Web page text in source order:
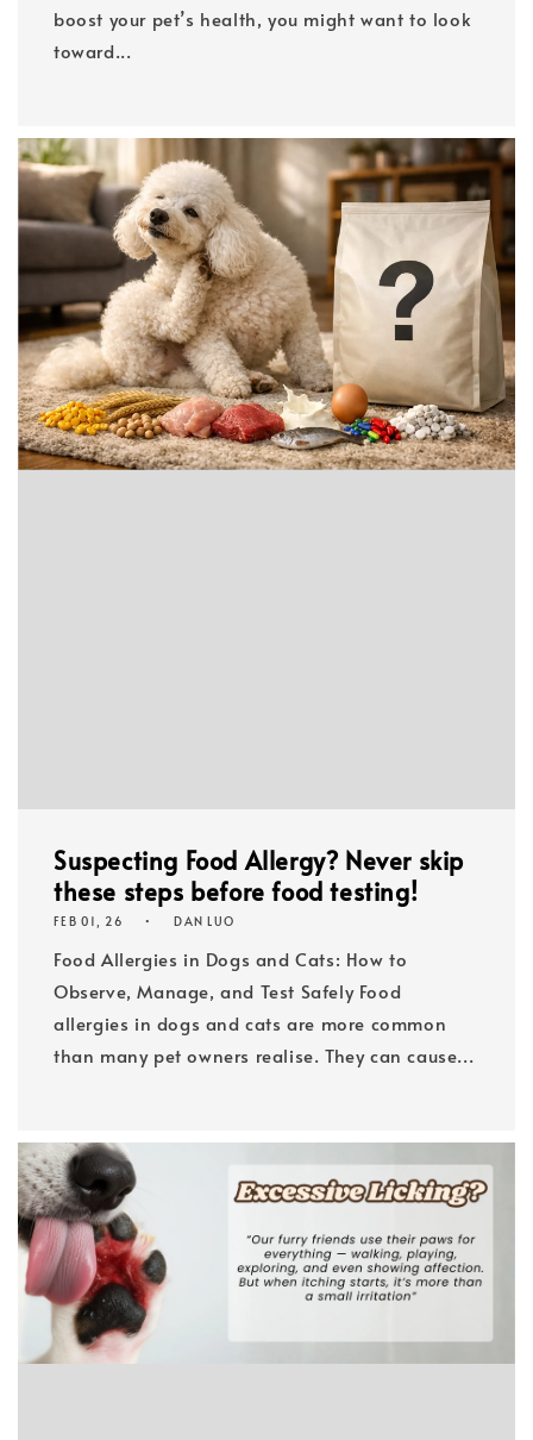
boost your pet’s health, you might want to look
toward...
Suspecting Food Allergy? Never skip
these steps before food testing!
FEB 01, 26 DAN LUO
Food Allergies in Dogs and Cats: How to
Observe, Manage, and Test Safely Food
allergies in dogs and cats are more common
than many pet owners realise. They can cause...